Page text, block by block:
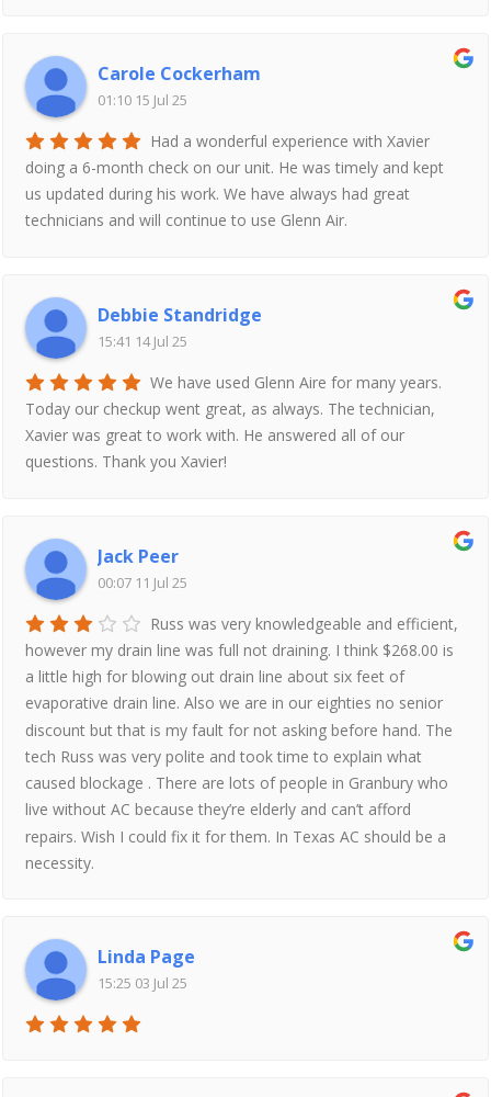
Carole Cockerham
01:10 15 Jul 25
Had a wonderful experience with Xavier
doing a 6-month check on our unit. He was timely and kept
us updated during his work. We have always had great
technicians and will continue to use Glenn Air.
Debbie Standridge
15:41 14 Jul 25
We have used Glenn Aire for many years.
Today our checkup went great, as always. The technician,
Xavier was great to work with. He answered all of our
questions. Thank you Xavier!
Jack Peer
00:07 11 Jul 25
Russ was very knowledgeable and efficient,
however my drain line was full not draining. I think $268.00 is
a little high for blowing out drain line about six feet of
evaporative drain line. Also we are in our eighties no senior
discount but that is my fault for not asking before hand. The
tech Russ was very polite and took time to explain what
caused blockage . There are lots of people in Granbury who
live without AC because they’re elderly and can’t afford
repairs. Wish I could fix it for them. In Texas AC should be a
necessity.
Linda Page
15:25 03 Jul 25